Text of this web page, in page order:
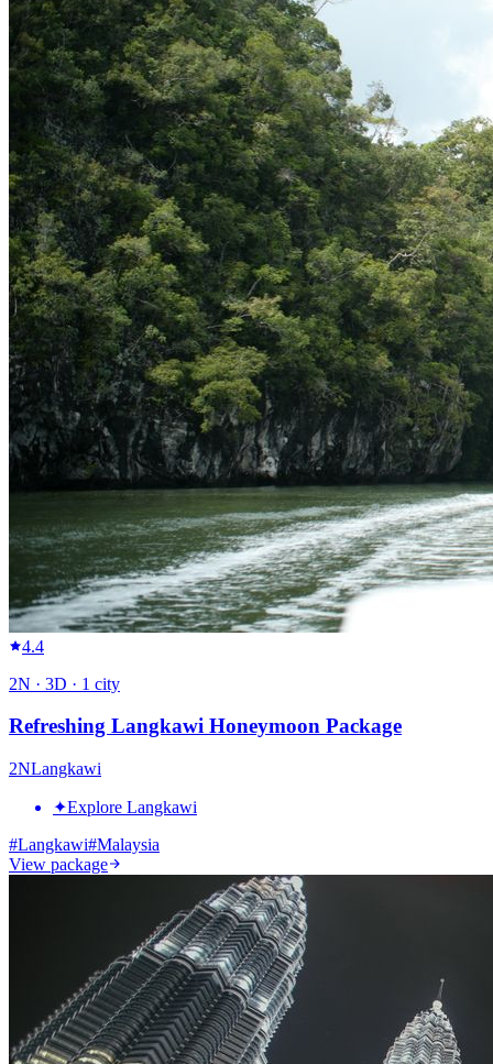
4.4
2N · 3D · 1 city
Refreshing Langkawi Honeymoon Package
2NLangkawi
✦Explore Langkawi
#Langkawi#Malaysia
View package